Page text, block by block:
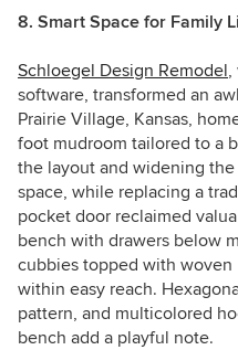
8. Smart Space for Family
Schloegel Design Remodel,
software, transformed an
Prairie Village, Kansas,
foot mudroom tailored to a
the layout and widening
space, while replacing a
pocket door reclaimed
bench with drawers below
cubbies topped with woven
within easy reach.
pattern, and multicolored
bench add a playful note.